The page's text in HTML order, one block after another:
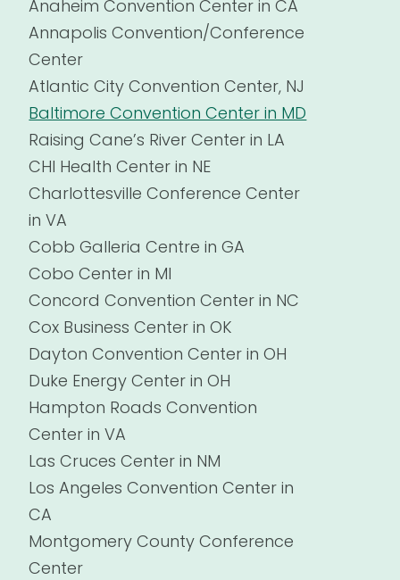
Anaheim Convention Center in CA
Annapolis Convention/Conference
Center
Atlantic City Convention Center, NJ
Baltimore Convention Center in MD
Raising Cane’s River Center in LA
CHI Health Center in NE
Charlottesville Conference Center
in VA
Cobb Galleria Centre in GA
Cobo Center in MI
Concord Convention Center in NC
Cox Business Center in OK
Dayton Convention Center in OH
Duke Energy Center in OH
Hampton Roads Convention
Center in VA
Las Cruces Center in NM
Los Angeles Convention Center in
CA
Montgomery County Conference
Center